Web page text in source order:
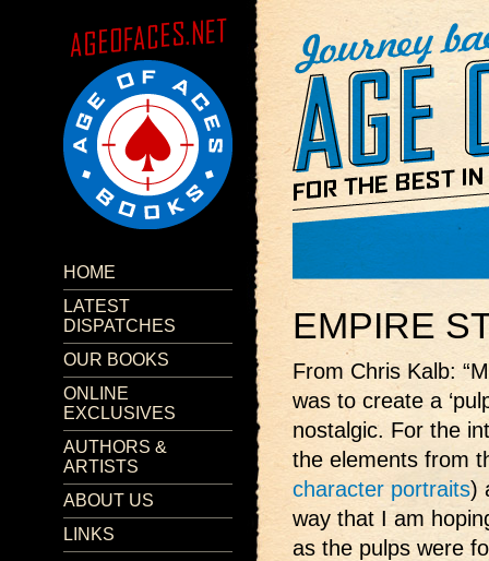
HOME
LATEST
DISPATCHES
OUR BOOKS
ONLINE
EXCLUSIVES
AUTHORS &
ARTISTS
ABOUT US
LINKS
EMPIRE
From Chris Kalb:
was to create a
nostalgic. For the
the elements from
character portraits)
way that I am
as the pulps were